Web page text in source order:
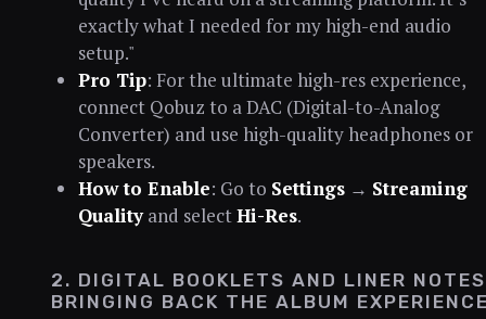
exactly what I needed for my high-end audio
setup."
Pro Tip: For the ultimate high-res experience,
connect Qobuz to a DAC (Digital-to-Analog
Converter) and use high-quality headphones or
speakers.
How to Enable: Go to Settings→ Streaming
Qualityand selectHi-Res.
2. DIGITAL BOOKLETS AND LINER
BRINGING BACK THE ALBUM